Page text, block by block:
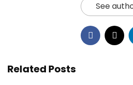
See
Related Posts